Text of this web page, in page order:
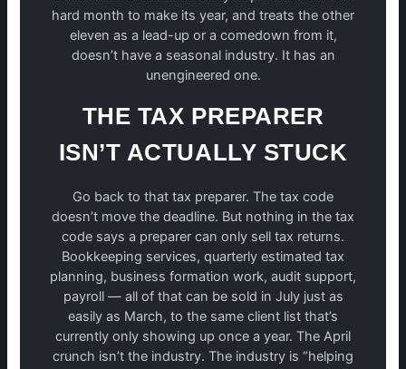
hard month to make its year, and treats the other
eleven as a lead-up or a comedown from it,
doesn’t have a seasonal industry. It has an
unengineered one.
THE TAX PREPARER
ISN’T ACTUALLY STUCK
Go back to that tax preparer. The tax code
doesn’t move the deadline. But nothing in the tax
code says a preparer can only sell tax returns.
Bookkeeping services, quarterly estimated tax
planning, business formation work, audit support,
payroll — all of that can be sold in July just as
easily as March, to the same client list that’s
currently only showing up once a year. The April
crunch isn’t the industry. The industry is “helping